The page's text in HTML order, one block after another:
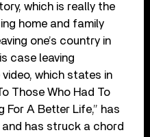
which is really the
home and family
one’s country in
case leaving
which states in
Those Who Had To
For A Better Life,” has
and has struck a chord